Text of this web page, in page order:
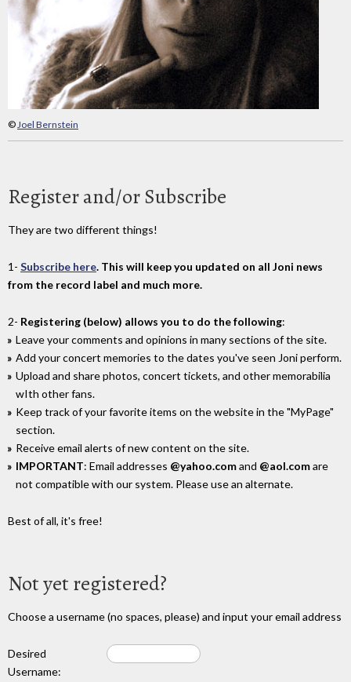
©Joel Bernstein
Register and/or Subscribe
They are two different things!
1- Subscribe here. This will keep you updated on all Joni news
from the record label and much more.
2- Registering (below) allows you to do the following:
Leave your comments and opinions in many sections of the site.
Add your concert memories to the dates you've seen Joni perform.
Upload and share photos, concert tickets, and other memorabilia
wIth other fans.
Keep track of your favorite items on the website in the "MyPage"
section.
Receive email alerts of new content on the site.
IMPORTANT: Email addresses @yahoo.comand @aol.comare
not compatible with our system. Please use an alternate.
Best of all, it's free!
Not yet registered?
Choose a username (no spaces, please) and input your email address
Desired
Username: